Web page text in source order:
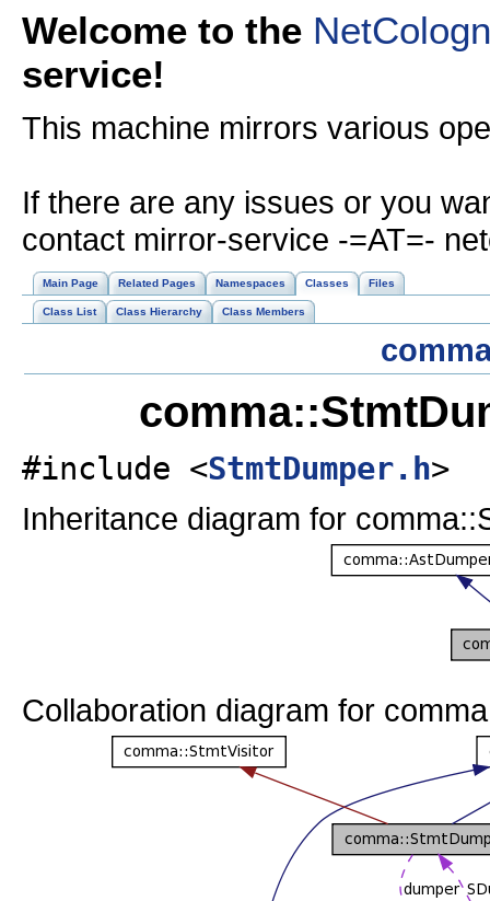
Welcome to the
service!
This machine mirrors various
If there are any issues or you
contact mirror-service -=AT=-
Main Page Related Pages Namespaces Classes Files
Class List Class Hierarchy Class Members
#include <StmtDumper.h>
Inheritance diagram for
Collaboration diagram for